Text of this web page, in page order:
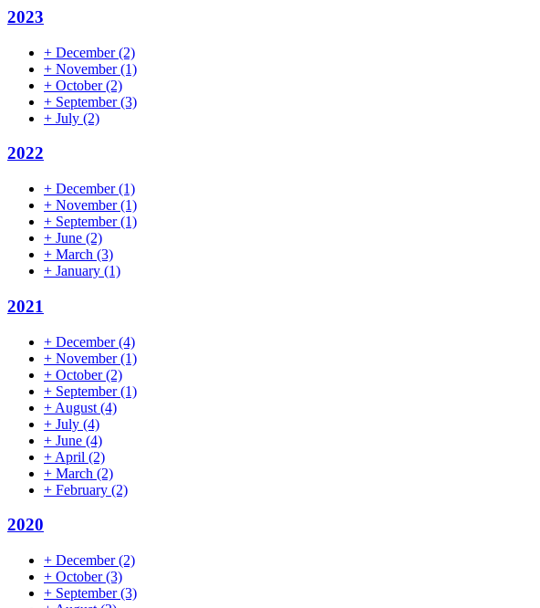
2023
+ December(2)
+ November(1)
+ October(2)
+ September(3)
+ July (2)
2022
+ December(1)
+ November(1)
+ September(1)
+ June (2)
+ March (3)
+ January (1)
2021
+ December(4)
+ November(1)
+ October(2)
+ September(1)
+ August (4)
+ July (4)
+ June (4)
+ April (2)
+ March (2)
+ February (2)
2020
+ December(2)
+ October(3)
+ September(3)